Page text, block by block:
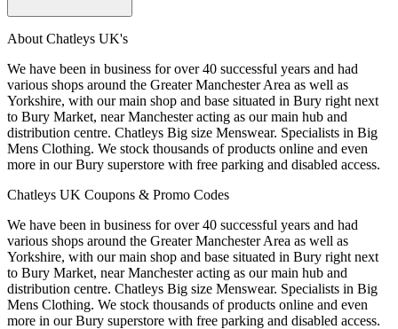
About Chatleys UK's
We have been in business for over 40 successful years and had
various shops around the Greater Manchester Area as well as
Yorkshire, with our main shop and base situated in Bury right next
to Bury Market, near Manchester acting as our main hub and
distribution centre. Chatleys Big size Menswear. Specialists in Big
Mens Clothing. We stock thousands of products online and even
more in our Bury superstore with free parking and disabled access.
Chatleys UK Coupons & Promo Codes
We have been in business for over 40 successful years and had
various shops around the Greater Manchester Area as well as
Yorkshire, with our main shop and base situated in Bury right next
to Bury Market, near Manchester acting as our main hub and
distribution centre. Chatleys Big size Menswear. Specialists in Big
Mens Clothing. We stock thousands of products online and even
more in our Bury superstore with free parking and disabled access.